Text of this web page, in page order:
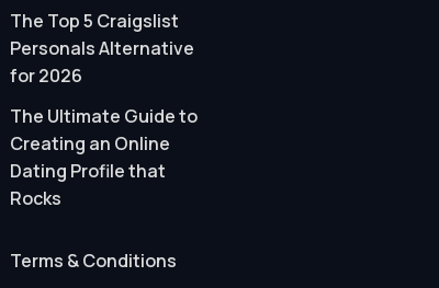
The Top 5 Craigslist
Personals Alternative
for 2026
The Ultimate Guide to
Creating an Online
Dating Profile that
Rocks
Terms & Conditions